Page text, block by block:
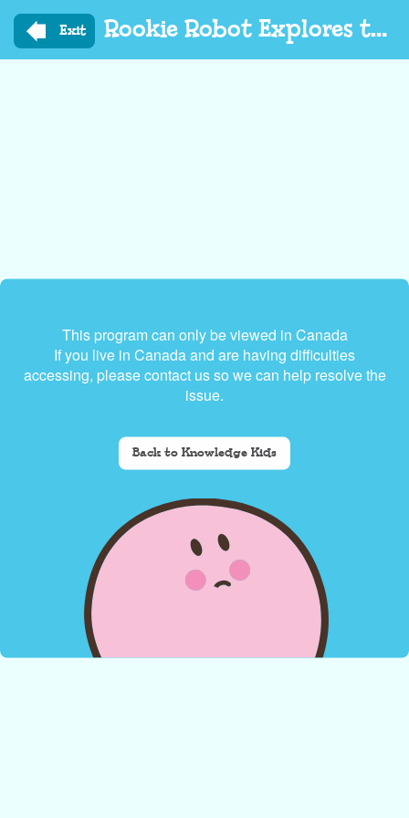
main
Exit Rookie Robot Explores the World
This program can only be viewed in Canada
If you live in Canada and are having difficulties
accessing, please contact us so we can help resolve the
issue.
Back to Knowledge Kids